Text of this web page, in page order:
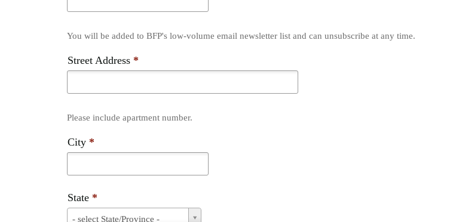
You will be added to BFP's low-volume email newsletter list and can unsubscribe at any time.
Street Address *
Please include apartment number.
City *
State *
- select State/Province -
State